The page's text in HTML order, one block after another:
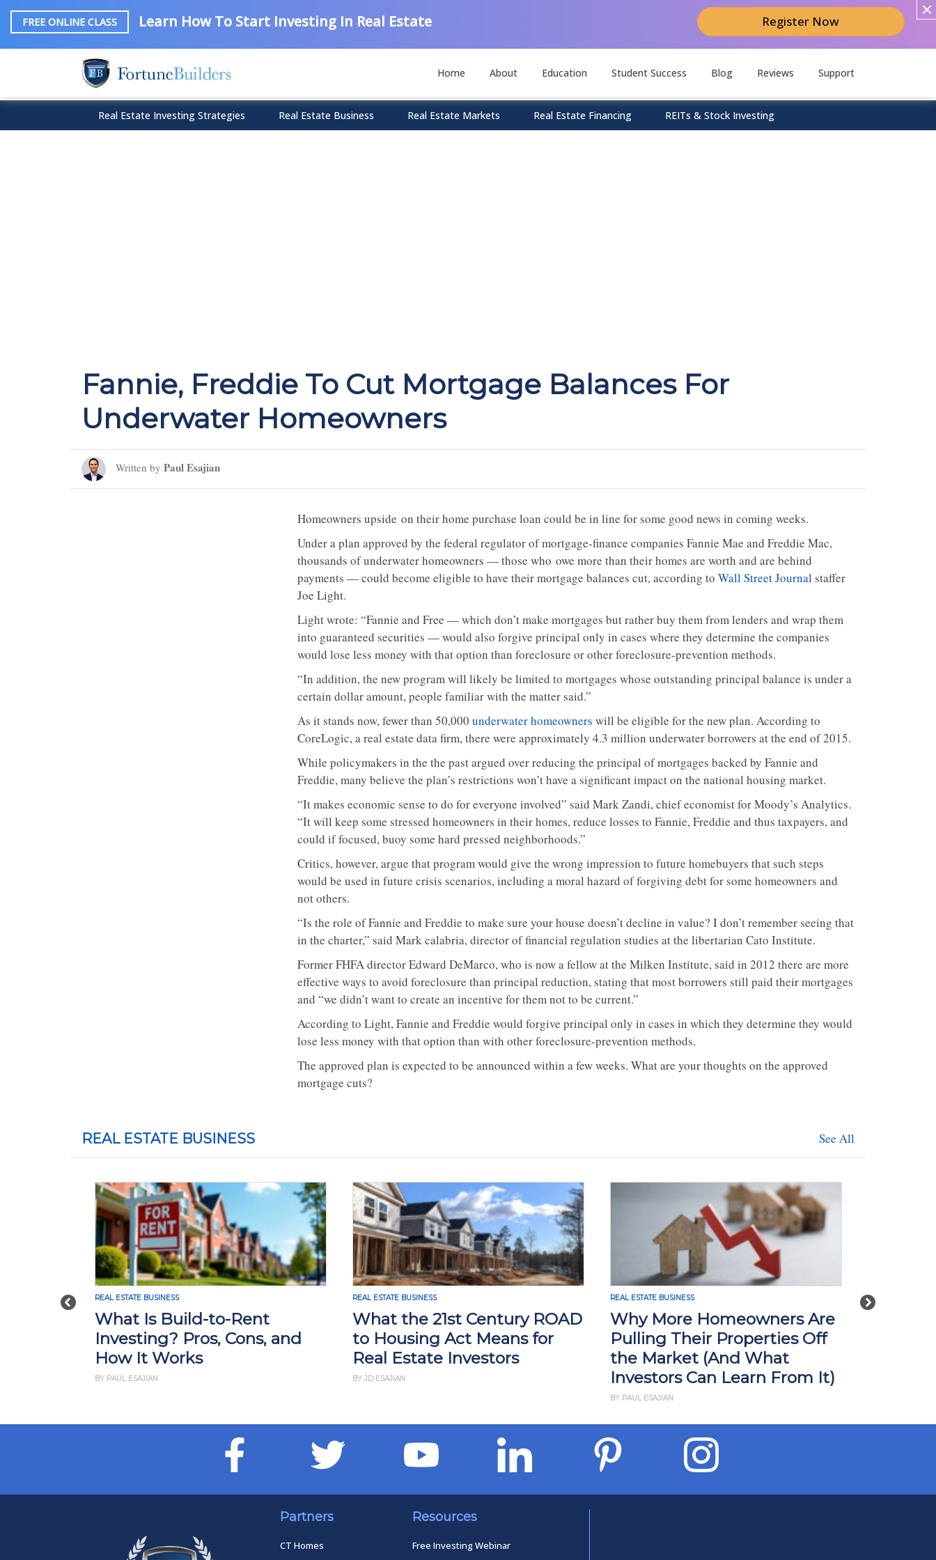
FREE ONLINE CLASS Learn How To Start Investing In Real Estate Register Now
Home About Education Student Success Blog Reviews Support
Real Estate Investing Strategies Real Estate Business Real Estate Markets Real Estate Financing REITs & Stock Investing
Fannie, Freddie To Cut Mortgage Balances For
Underwater Homeowners
Written by Paul Esajian
Homeowners upside on their home purchase loan could be in line for some good news in coming weeks.
Under a plan approved by the federal regulator of mortgage-finance companies Fannie Mae and Freddie Mac,
thousands of underwater homeowners — those who owe more than their homes are worth and are behind
payments — could become eligible to have their mortgage balances cut, according to Wall Street Journal staffer
Joe Light.
Light wrote: “Fannie and Free — which don’t make mortgages but rather buy them from lenders and wrap them
into guaranteed securities — would also forgive principal only in cases where they determine the companies
would lose less money with that option than foreclosure or other foreclosure-prevention methods.
“In addition, the new program will likely be limited to mortgages whose outstanding principal balance is under a
certain dollar amount, people familiar with the matter said.”
As it stands now, fewer than 50,000 underwater homeowners will be eligible for the new plan. According to
CoreLogic, a real estate data firm, there were approximately 4.3 million underwater borrowers at the end of 2015.
While policymakers in the the past argued over reducing the principal of mortgages backed by Fannie and
Freddie, many believe the plan’s restrictions won’t have a significant impact on the national housing market.
“It makes economic sense to do for everyone involved” said Mark Zandi, chief economist for Moody’s Analytics.
“It will keep some stressed homeowners in their homes, reduce losses to Fannie, Freddie and thus taxpayers, and
could if focused, buoy some hard pressed neighborhoods.”
Critics, however, argue that program would give the wrong impression to future homebuyers that such steps
would be used in future crisis scenarios, including a moral hazard of forgiving debt for some homeowners and
not others.
“Is the role of Fannie and Freddie to make sure your house doesn’t decline in value? I don’t remember seeing that
in the charter,” said Mark calabria, director of financial regulation studies at the libertarian Cato Institute.
Former FHFA director Edward DeMarco, who is now a fellow at the Milken Institute, said in 2012 there are more
effective ways to avoid foreclosure than principal reduction, stating that most borrowers still paid their mortgages
and “we didn’t want to create an incentive for them not to be current.”
According to Light, Fannie and Freddie would forgive principal only in cases in which they determine they would
lose less money with that option than with other foreclosure-prevention methods.
The approved plan is expected to be announced within a few weeks. What are your thoughts on the approved
mortgage cuts?
REAL ESTATE BUSINESS See All
Previous Next
REAL ESTATE BUSINESS
What Is Build-to-Rent
Investing? Pros, Cons, and
How It Works
BY PAUL ESAJIAN
REAL ESTATE BUSINESS
What the 21st Century ROAD
to Housing Act Means for
Real Estate Investors
BY JD ESAJIAN
REAL ESTATE BUSINESS
Why More Homeowners Are
Pulling Their Properties Off
the Market (And What
Investors Can Learn From It)
BY PAUL ESAJIAN
REAL ESTATE
Partners
CT Homes
Resources
Free Investing Webinar